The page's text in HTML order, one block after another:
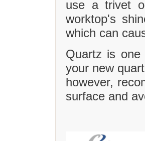
use a trivet
worktop's
which can
Quartz is
your new
however,
surface and